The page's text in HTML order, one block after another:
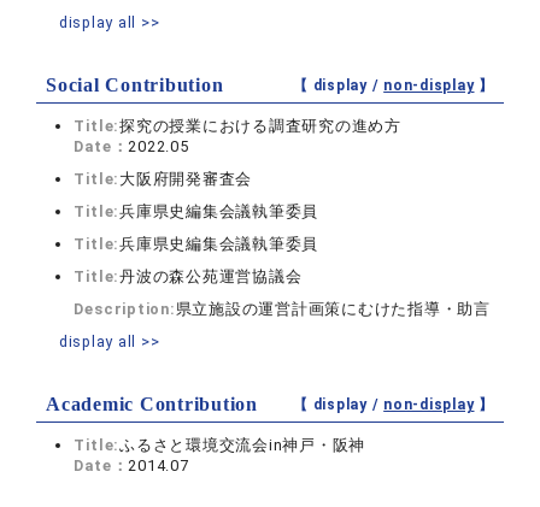
display all >>
Social Contribution 【 display / non-display】
Title:探究の授業における調査研究の進め方
Date：2022.05
Title: 大阪府開発審査会
Title:兵庫県史編集会議執筆委員
Title:兵庫県史編集会議執筆委員
Title:丹波の森公苑運営協議会
Description: 県立施設の運営計画策にむけた指導・助言
display all >>
Academic Contribution 【 display / non-display】
Title:ふるさと環境交流会in神戸・阪神
Date：2014.07